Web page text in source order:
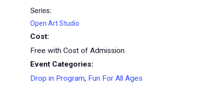
Series:
Open Art Studio
Cost:
Free with Cost of Admission
Event Categories:
Drop in Program, Fun For All Ages